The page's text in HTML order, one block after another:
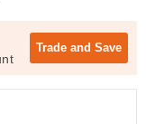
Trade and Save